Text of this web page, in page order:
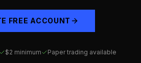
FREE ACCOUNT
$2 minimum Paper trading available